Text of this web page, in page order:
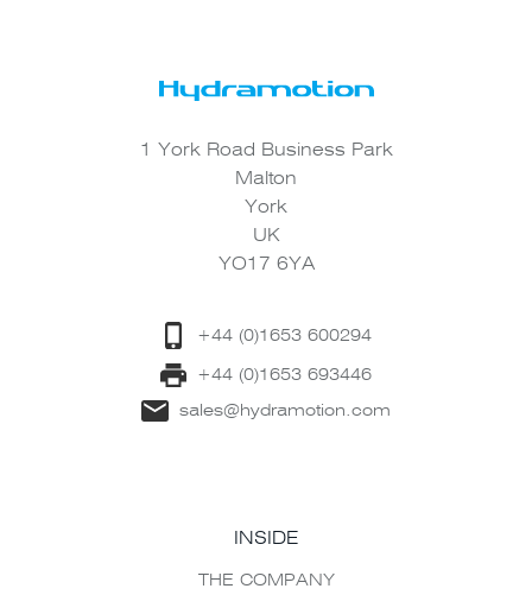
1 York Road Business Park
Malton
York
UK
YO17 6YA
+44 (0)1653 600294
+44 (0)1653 693446
sales@hydramotion.com
INSIDE
THE COMPANY